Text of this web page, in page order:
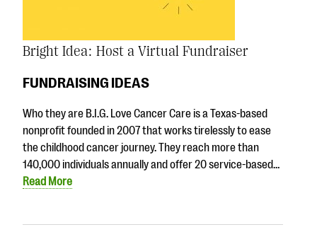
Bright Idea: Host a Virtual Fundraiser
FUNDRAISING IDEAS
Who they are B.I.G. Love Cancer Care is a Texas-based
nonprofit founded in 2007 that works tirelessly to ease
the childhood cancer journey. They reach more than
140,000 individuals annually and offer 20 service-based…
Read More